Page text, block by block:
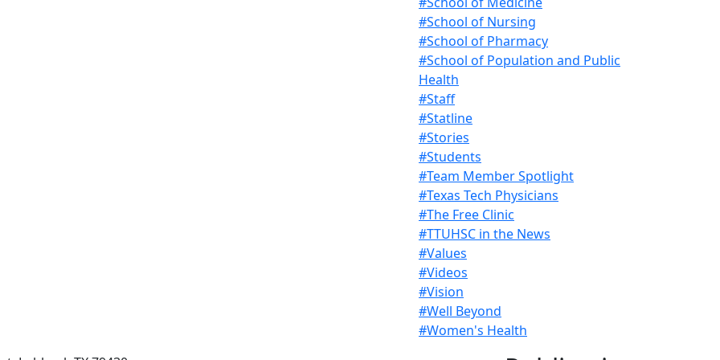
#School of Nursing
#School of Pharmacy
#School of Population and Public
Health
#Staff
#Statline
#Stories
#Students
#Team Member Spotlight
#Texas Tech Physicians
#The Free Clinic
#TTUHSC in the News
#Values
#Videos
#Vision
#Well Beyond
#Women's Health